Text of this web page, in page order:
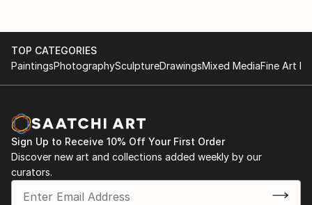
TOP CATEGORIES
PaintingsPhotographySculptureDrawingsMixed MediaFine Art
Sign Up to Receive 10% Off Your First Order
Discover new art and collections added weekly by our
curators.